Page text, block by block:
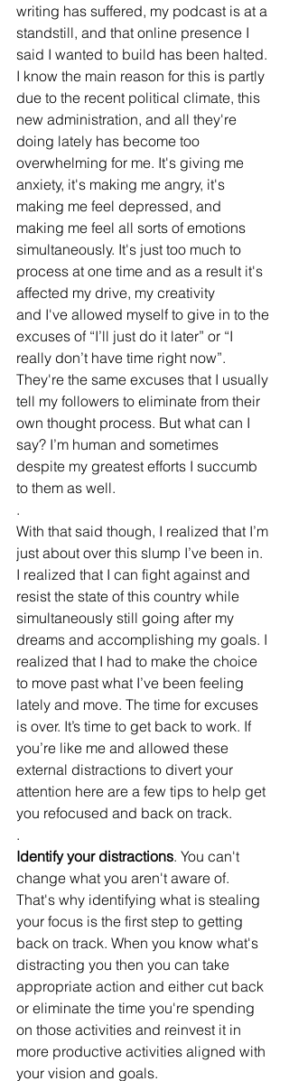
writing has suffered, my podcast is at a
standstill, and that online presence I
said I wanted to build has been halted.
I know the main reason for this is partly
due to the recent political climate, this
new administration, and all they're
doing lately has become too
overwhelming for me. It's giving me
anxiety, it's making me angry, it's
making me feel depressed, and
making me feel all sorts of emotions
simultaneously. It's just too much to
process at one time and as a result it's
affected my drive, my creativity
and I've allowed myself to give in to the
excuses of “I’ll just do it later” or “I
really don’t have time right now”.
They're the same excuses that I usually
tell my followers to eliminate from their
own thought process. But what can I
say? I’m human and sometimes
despite my greatest efforts I succumb
to them as well.
.
With that said though, I realized that I’m
just about over this slump I’ve been in.
I realized that I can fight against and
resist the state of this country while
simultaneously still going after my
dreams and accomplishing my goals. I
realized that I had to make the choice
to move past what I’ve been feeling
lately and move. The time for excuses
is over. It’s time to get back to work. If
you’re like me and allowed these
external distractions to divert your
attention here are a few tips to help get
you refocused and back on track.
.
Identify your distractions. You can't
change what you aren't aware of.
That's why identifying what is stealing
your focus is the first step to getting
back on track. When you know what's
distracting you then you can take
appropriate action and either cut back
or eliminate the time you're spending
on those activities and reinvest it in
more productive activities aligned with
your vision and goals.